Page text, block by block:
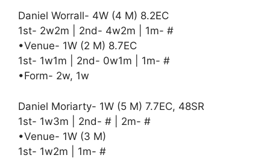
Daniel Worrall- 4W (4 M) 8.2EC
1st- 2w2m | 2nd- 4w2m | 1m- #
•Venue- 1W (2 M) 8.7EC
1st- 1w1m | 2nd- 0w1m | 1m- #
•Form- 2w, 1w
Daniel Moriarty- 1W (5 M) 7.7EC, 48SR
1st- 1w3m | 2nd- # | 2m- #
•Venue- 1W (3 M)
1st- 1w2m | 1m- #